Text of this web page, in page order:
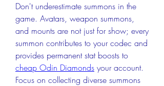
Don't underestimate summons in the
game. Avatars, weapon summons,
and mounts are not just for show; every
summon contributes to your codec and
cheap Odin Diamonds your account.
Focus on collecting diverse summons